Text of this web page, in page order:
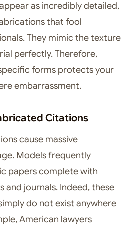
as incredibly detailed,
that fool
They mimic the texture
perfectly. Therefore,
forms protects your
embarrassment.
Citations
cause massive
Models frequently
papers complete with
and journals. Indeed, these
do not exist anywhere
American lawyers